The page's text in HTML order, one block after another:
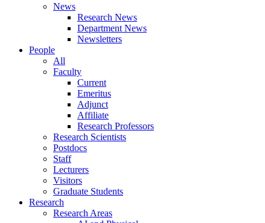
News
Research News
Department News
Newsletters
People
All
Faculty
Current
Emeritus
Adjunct
Affiliate
Research Professors
Research Scientists
Postdocs
Staff
Lecturers
Visitors
Graduate Students
Research
Research Areas